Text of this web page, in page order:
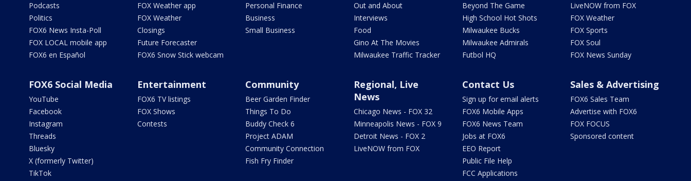
Podcasts
Politics
FOX6 News Insta-Poll
FOX LOCAL mobile app
FOX6 en Español
FOX Weather app
FOX Weather
Closings
Future Forecaster
FOX6 Snow Stick webcam
Personal Finance
Business
Small Business
Out and About
Interviews
Food
Gino At The Movies
Milwaukee Traffic Tracker
Beyond The Game
High School Hot Shots
Milwaukee Bucks
Milwaukee Admirals
Futbol HQ
LiveNOW from FOX
FOX Weather
FOX Sports
FOX Soul
FOX News Sunday
FOX6 Social Media
YouTube
Facebook
Instagram
Threads
Bluesky
X (formerly Twitter)
TikTok
Entertainment
FOX6 TV listings
FOX Shows
Contests
Community
Beer Garden Finder
Things To Do
Buddy Check 6
Project ADAM
Community Connection
Fish Fry Finder
Regional, Live
News
Chicago News - FOX 32
Minneapolis News - FOX 9
Detroit News - FOX 2
LiveNOW from FOX
Contact Us
Sign up for email alerts
FOX6 Mobile Apps
FOX6 News Team
Jobs at FOX6
EEO Report
Public File Help
FCC Applications
Sales & Advertising
FOX6 Sales Team
Advertise with FOX6
FOX FOCUS
Sponsored content